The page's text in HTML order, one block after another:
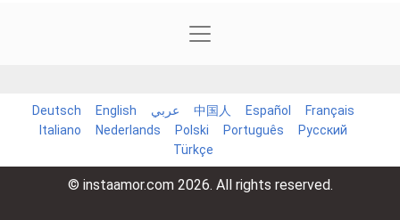
Deutsch English عربي 中国人 Español
Français
Italiano
Nederlands Polski Português
Русский
Türkçe
© instaamor.com 2026. All rights reserved.